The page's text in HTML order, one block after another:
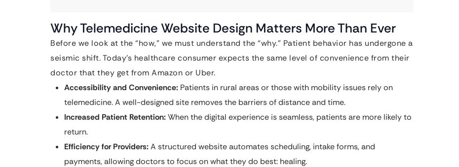
Why Telemedicine Website Design Matters More Than Ever
Before we look at the “how,” we must understand the “why.” Patient behavior has undergone a
seismic shift. Today’s healthcare consumer expects the same level of convenience from their
doctor that they get from Amazon or Uber.
Accessibility and Convenience: Patients in rural areas or those with mobility issues rely on
telemedicine. A well-designed site removes the barriers of distance and time.
Increased Patient Retention:When the digital experience is seamless, patients are more likely to
return.
Efficiency for Providers:A structured website automates scheduling, intake forms, and
payments, allowing doctors to focus on what they do best: healing.